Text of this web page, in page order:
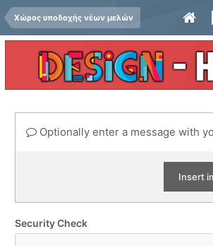
Χώρος υποδοχής νέων μελών
Optionally enter a message with
Insert
Security Check